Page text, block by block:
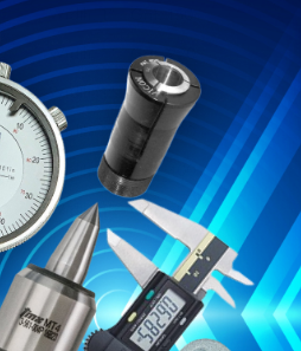
Width: 1" | Grit: 150
Width: 1" | Grit: 220
Width: 1" | Grit: 240
Width: 1" | Grit: 320
Width: 1" | Grit: 400
Width: 1" | Grit: 500
Width: 1-1/2" | Grit: 50
Width: 1-1/2" | Grit: 60
Width: 1-1/2" | Grit: 80